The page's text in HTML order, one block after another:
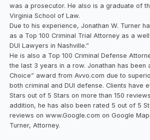
was a prosecutor. He also is a graduate of
Virginia School of Law.
Due to his experience, Jonathan W. Turner
as a Top 100 Criminal Trial Attorney as a
DUI Lawyers in Nashville.”
He is also a Top 100 Criminal Defense
the last 3 years in a row. Jonathan has been
Choice” award from Avvo.com due to
both criminal and DUI defense. Clients have
Stars out of 5 Stars on more than 150
addition, he has also been rated 5 out of 5
reviews on www.Google.com on Google
Turner, Attorney.